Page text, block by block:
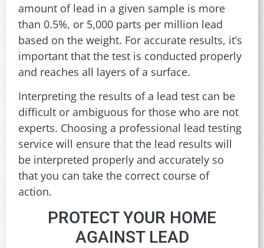
amount of lead in a given sample is more
than 0.5%, or 5,000 parts per million lead
based on the weight. For accurate results, it’s
important that the test is conducted properly
and reaches all layers of a surface.
Interpreting the results of a lead test can be
difficult or ambiguous for those who are not
experts. Choosing a professional lead testing
service will ensure that the lead results will
be interpreted properly and accurately so
that you can take the correct course of
action.
PROTECT YOUR HOME
AGAINST LEAD